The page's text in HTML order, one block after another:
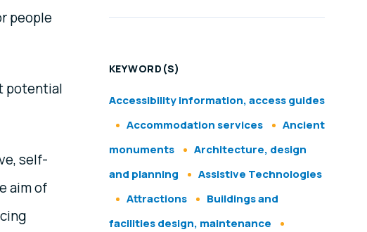
people
potential
self-
aim of
KEYWORD(S)
Accessibility information, access guides
Accommodation services
Ancient
monuments
Architecture, design
and planning
Assistive Technologies
Attractions
Buildings and
facilities design, maintenance